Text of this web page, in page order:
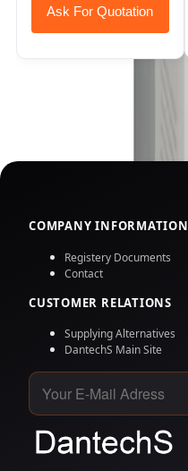
Ask For Quotation
COMPANY INFORMATION
Registery Documents
Contact
CUSTOMER RELATIONS
Supplying Alternatives
DantechS Main Site